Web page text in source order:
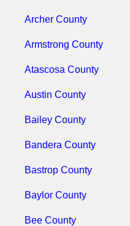
Archer County
Armstrong County
Atascosa County
Austin County
Bailey County
Bandera County
Bastrop County
Baylor County
Bee County